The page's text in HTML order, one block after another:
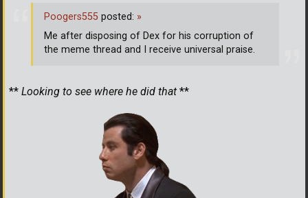
** Looking to see where he did that **
Poogers555 posted: »
Me after disposing of Dex for his corruption of
the meme thread and I receive universal praise.